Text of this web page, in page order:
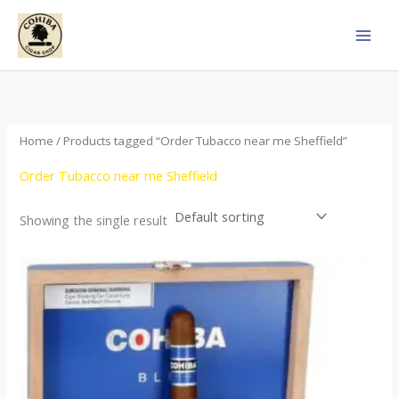
Skip
content
Home / Products tagged “Order Tubacco near me Sheffield”
Order Tubacco near me Sheffield
Showing the single result
This
product
has
multiple
variants.
The